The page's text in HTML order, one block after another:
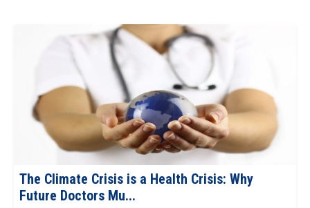
The Robotic Revolution: What Every MBBS
Student Should Know...